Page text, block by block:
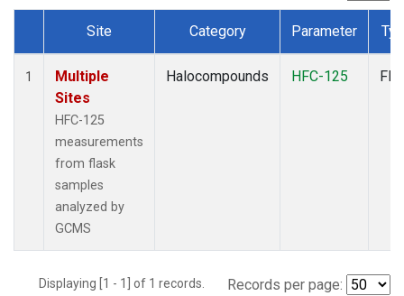
Dataset Number
Site Category Parameter
1
Multiple
Sites
HFC-125
measurements
from flask
samples
analyzed by
GCMS
Halocompounds HFC-125
Displaying [1 - 1] of 1 records. Records per page: